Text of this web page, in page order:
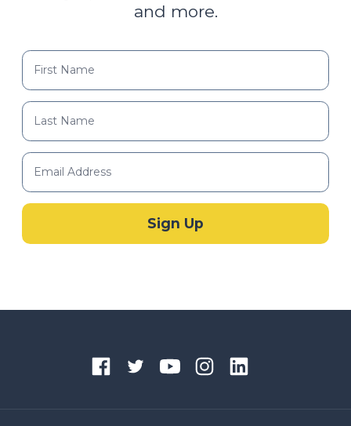
and more.